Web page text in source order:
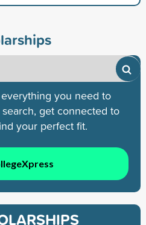
you need to
get connected to
your perfect fit.